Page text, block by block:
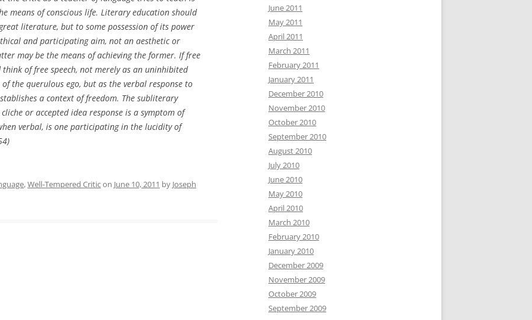
means of conscious life. Literary education should
literature, but to some possession of its power
and participating aim, not an aesthetic or
may be the means of achieving the former. If free
think of free speech, not merely as an uninhibited
the querulous ego, but as the verbal response to
a context of freedom. The subliterary
or accepted idea response is a symptom of
verbal, is one participating in the lucidity of
,Well-Tempered Criticon June 10, 2011 by Joseph
June 2011
May 2011
April 2011
March 2011
February 2011
January 2011
December 2010
November 2010
October 2010
September 2010
August 2010
July 2010
June 2010
May 2010
April 2010
March 2010
February 2010
January 2010
December 2009
November 2009
October 2009
September 2009